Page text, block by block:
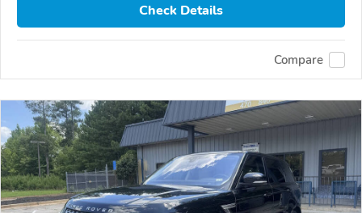
Check Details
Compare